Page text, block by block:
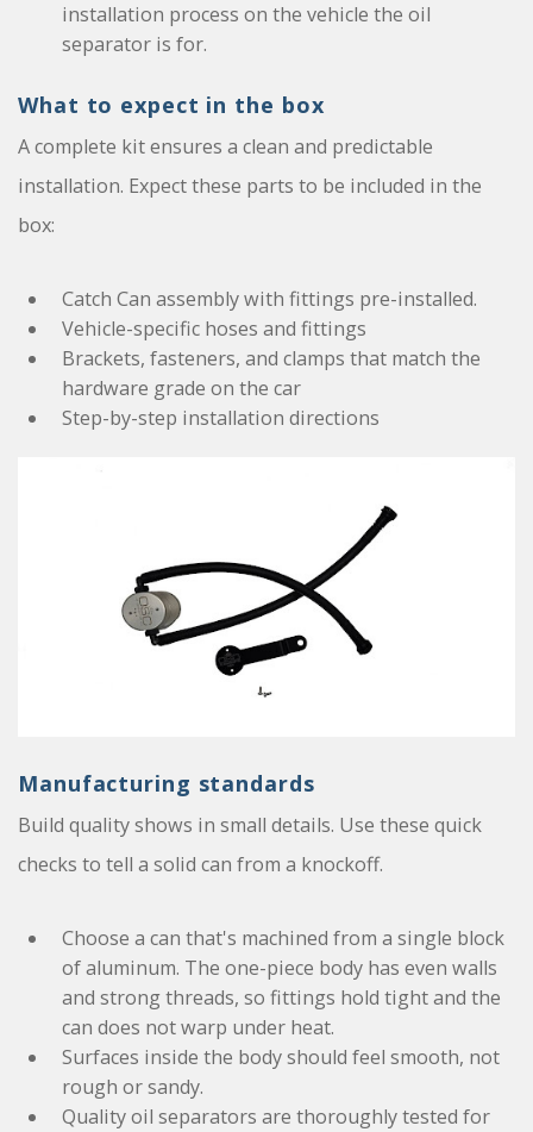
installation process on the vehicle the oil
separator is for.
What to expect in the box
A complete kit ensures a clean and predictable
installation. Expect these parts to be included in the
box:
Catch Can assembly with fittings pre-installed.
Vehicle-specific hoses and fittings
Brackets, fasteners, and clamps that match the
hardware grade on the car
Step-by-step installation directions
Manufacturing standards
Build quality shows in small details. Use these quick
checks to tell a solid can from a knockoff.
Choose a can that's machined from a single block
of aluminum. The one-piece body has even walls
and strong threads, so fittings hold tight and the
can does not warp under heat.
Surfaces inside the body should feel smooth, not
rough or sandy.
Quality oil separators are thoroughly tested for